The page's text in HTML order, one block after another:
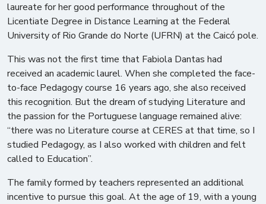
laureate for her good performance throughout of the
Licentiate Degree in Distance Learning at the Federal
University of Rio Grande do Norte (UFRN) at the Caicó pole.
This was not the first time that Fabiola Dantas had
received an academic laurel. When she completed the face-
to-face Pedagogy course 16 years ago, she also received
this recognition. But the dream of studying Literature and
the passion for the Portuguese language remained alive:
“there was no Literature course at CERES at that time, so I
studied Pedagogy, as I also worked with children and felt
called to Education”.
The family formed by teachers represented an additional
incentive to pursue this goal. At the age of 19, with a young